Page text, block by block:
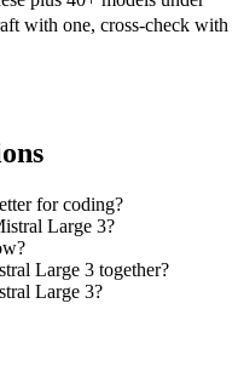
with one, cross-check with
for coding?
Large 3?
Large 3 together?
Large 3?